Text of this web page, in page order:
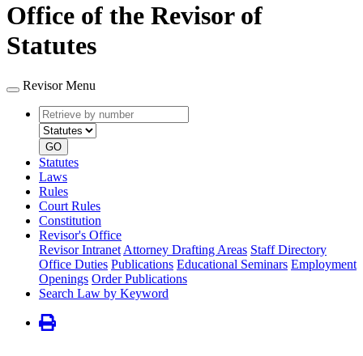
Office of the Revisor of
Statutes
Revisor Menu
Retrieve
by
number
type
GO
Statutes
Laws
Rules
Court Rules
Constitution
Revisor's Office
Revisor Intranet Attorney Drafting Areas Staff Directory
Office Duties Publications Educational Seminars Employment
Openings Order Publications
Search Law by Keyword